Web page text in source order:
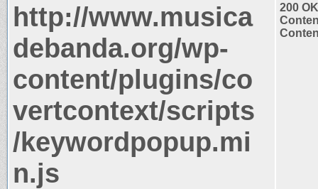
http://www.musica
debanda.org/wp-
content/plugins/co
vertcontext/scripts
/keywordpopup.mi
n.js
200 OK